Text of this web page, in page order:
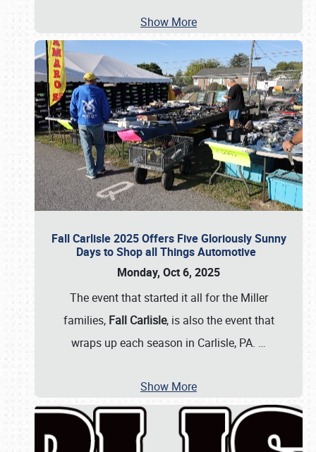
Show More
Fall Carlisle 2025 Offers Five Gloriously Sunny
Days to Shop all Things Automotive
Monday, Oct 6, 2025
The event that started it all for the Miller
families, Fall Carlisle, is also the event that
wraps up each season in Carlisle, PA. …
Show More